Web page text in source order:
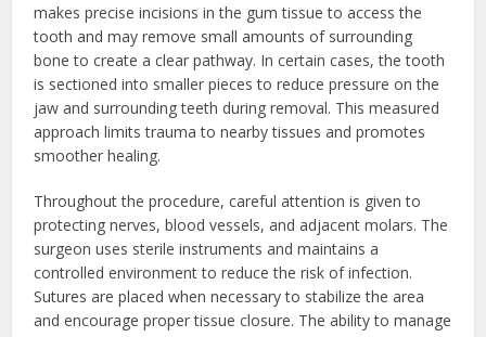
makes precise incisions in the gum tissue to access the
tooth and may remove small amounts of surrounding
bone to create a clear pathway. In certain cases, the tooth
is sectioned into smaller pieces to reduce pressure on the
jaw and surrounding teeth during removal. This measured
approach limits trauma to nearby tissues and promotes
smoother healing.
Throughout the procedure, careful attention is given to
protecting nerves, blood vessels, and adjacent molars. The
surgeon uses sterile instruments and maintains a
controlled environment to reduce the risk of infection.
Sutures are placed when necessary to stabilize the area
and encourage proper tissue closure. The ability to manage